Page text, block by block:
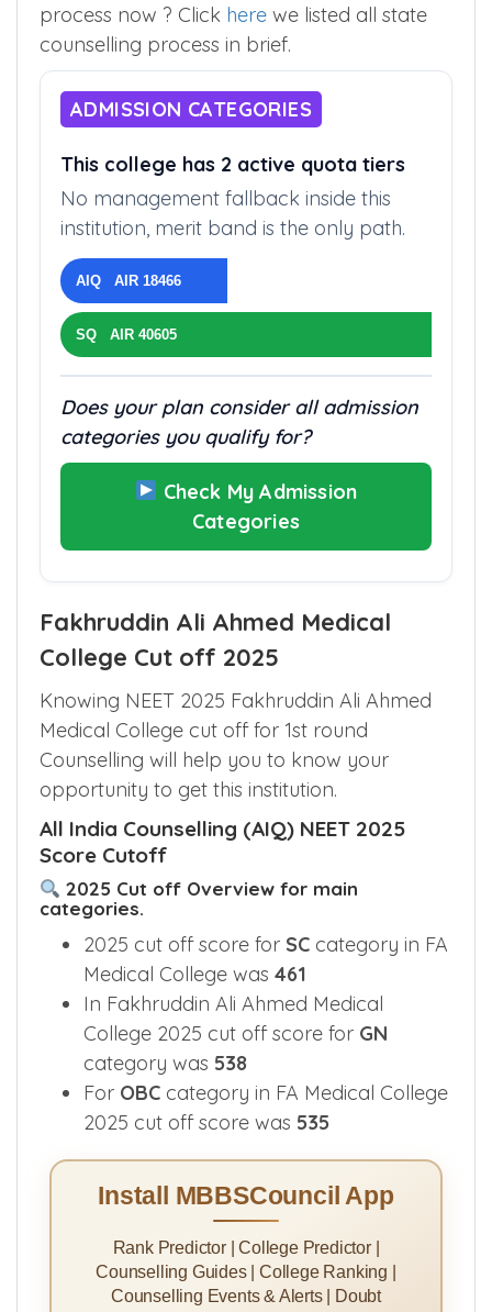
process now ? Click here we listed all state
counselling process in brief.
ADMISSION CATEGORIES
This college has 2 active quota tiers
No management fallback inside this
institution, merit band is the only path.
AIQ AIR 18466
SQ AIR 40605
Does your plan consider all admission
categories you qualify for?
Check My Admission
Categories
Fakhruddin Ali Ahmed Medical
College Cut off 2025
Knowing NEET 2025 Fakhruddin Ali Ahmed
Medical College cut off for 1st round
Counselling will help you to know your
opportunity to get this institution.
All India Counselling (AIQ) NEET 2025
Score Cutoff
2025 Cut off Overview for main
categories.
2025 cut off score for SC category in FA
Medical College was 461
In Fakhruddin Ali Ahmed Medical
College 2025 cut off score for GN
category was 538
For OBC category in FA Medical College
2025 cut off score was 535
Install MBBSCouncil App
Rank Predictor | College Predictor |
Counselling Guides | College Ranking |
Counselling Events & Alerts | Doubt